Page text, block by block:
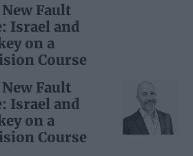
Fault
Israel and
on a
Course
Fault
Israel and
on a
Course